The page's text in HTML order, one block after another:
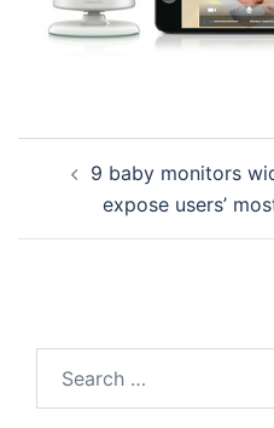
navigation
9 baby monitors
expose users’